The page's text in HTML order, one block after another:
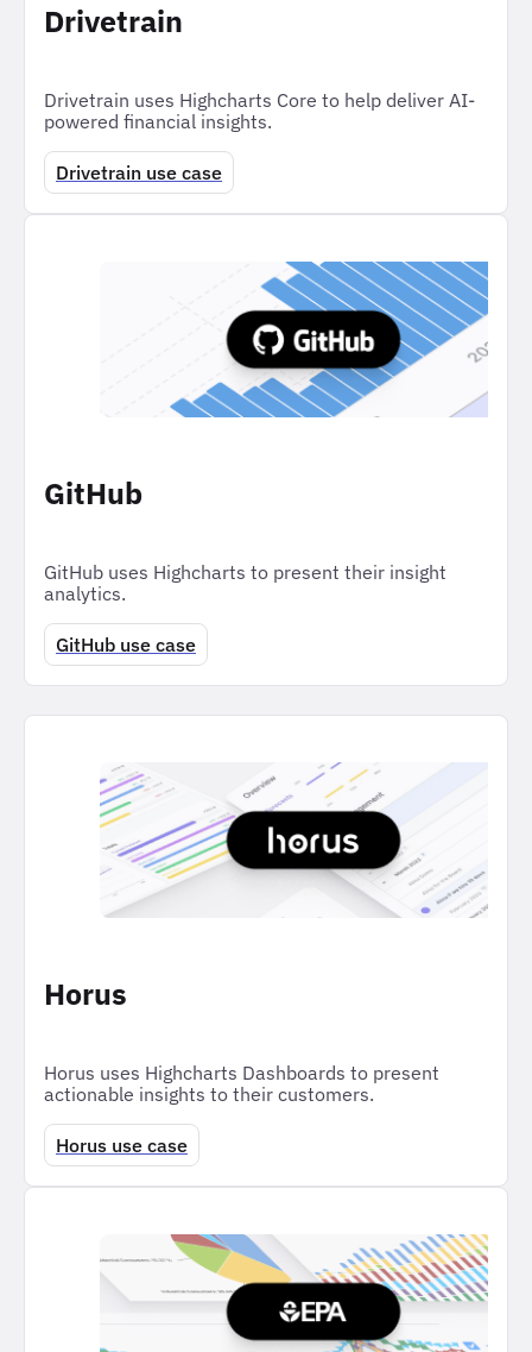
Drivetrain
Drivetrain uses Highcharts Core to help deliver AI-
powered financial insights.
Drivetrain use case
GitHub
GitHub uses Highcharts to present their insight
analytics.
GitHub use case
Horus
Horus uses Highcharts Dashboards to present
actionable insights to their customers.
Horus use case